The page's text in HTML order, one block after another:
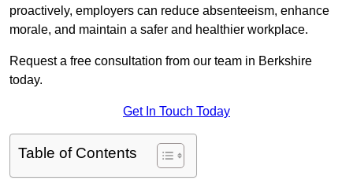
proactively, employers can reduce absenteeism, enhance
morale, and maintain a safer and healthier workplace.
Request a free consultation from our team in Berkshire
today.
Get In Touch Today
Table of Contents